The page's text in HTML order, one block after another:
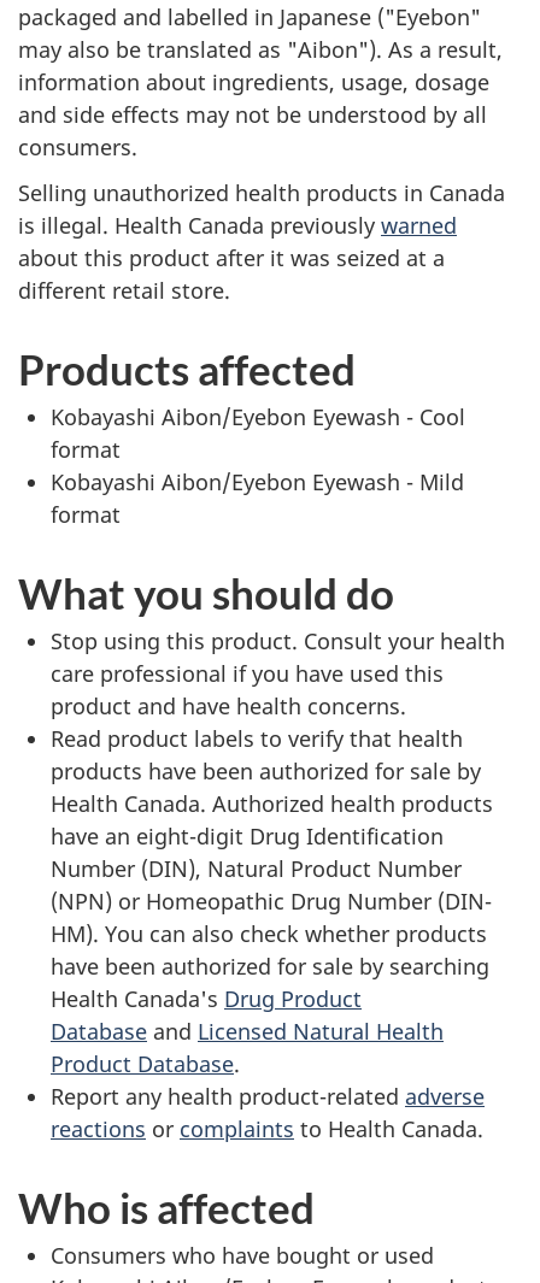
packaged and labelled in Japanese ("Eyebon"
may also be translated as "Aibon"). As a result,
information about ingredients, usage, dosage
and side effects may not be understood by all
consumers.
Selling unauthorized health products in Canada
is illegal. Health Canada previously warned
about this product after it was seized at a
different retail store.
Products affected
Kobayashi Aibon/Eyebon Eyewash - Cool
format
Kobayashi Aibon/Eyebon Eyewash - Mild
format
What you should do
Stop using this product. Consult your health
care professional if you have used this
product and have health concerns.
Read product labels to verify that health
products have been authorized for sale by
Health Canada. Authorized health products
have an eight-digit Drug Identification
Number (DIN), Natural Product Number
(NPN) or Homeopathic Drug Number (DIN-
HM). You can also check whether products
have been authorized for sale by searching
Health Canada's Drug Product
Database and Licensed Natural Health
Product Database.
Report any health product-related adverse
reactions or complaints to Health Canada.
Who is affected
Consumers who have bought or used